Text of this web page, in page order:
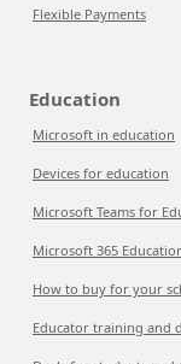
Flexible Payments
Education
Microsoft in education
Devices for education
Microsoft Teams for
Microsoft 365
How to buy for your
Educator training and